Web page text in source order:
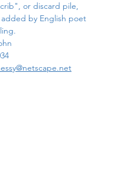
or discard pile,
added by English poet